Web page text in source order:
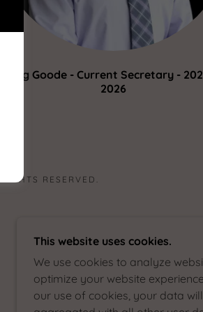
Greg Goode - Current Secretary -
2026
RESERVED.
This website uses cookies.
We use cookies to analyze
optimize your website
our use of cookies, your data